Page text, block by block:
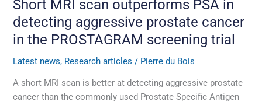
Short MRI scan outperforms PSA in
detecting aggressive prostate cancer
in the PROSTAGRAM screening trial
Latest news, Research articles / Pierre du Bois
A short MRI scan is better at detecting aggressive prostate
cancer than the commonly used Prostate Specific Antigen
trial